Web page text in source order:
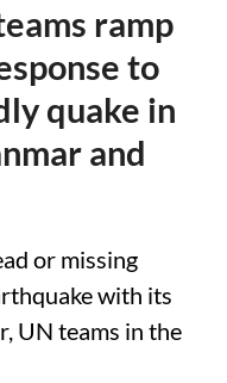
ramp
to
quake in
and
or missing
with its
UN teams in the